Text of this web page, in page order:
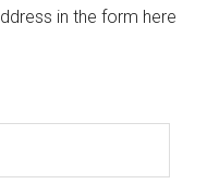
in the form here